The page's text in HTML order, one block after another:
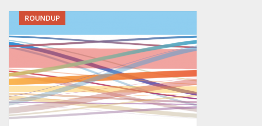
ROUNDUP